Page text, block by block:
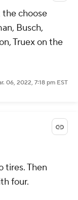
the choose
Busch,
Truex on the
06, 2022, 7:18 pm EST
tires. Then
four.